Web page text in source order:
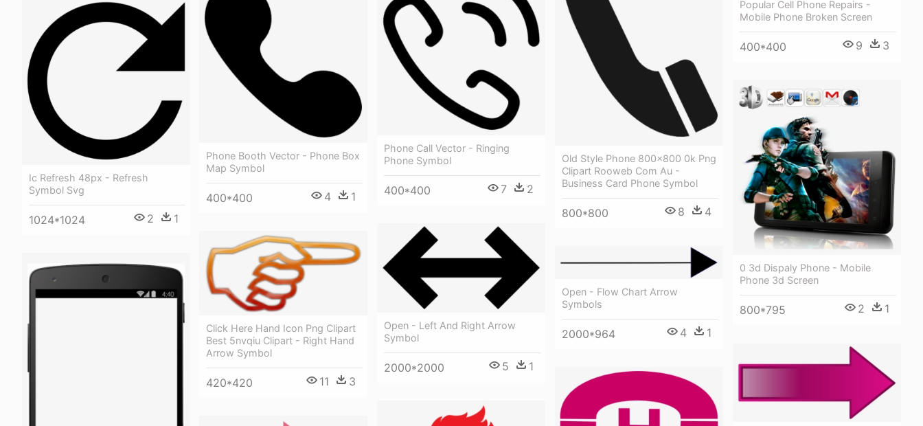
Popular Cell Phone Repairs -
Mobile Phone Broken Screen
400*400 9 3
Old Style Phone 800x800 0k Png
Clipart Rooweb Com Au -
Business Card Phone Symbol
800*800 8 4
Phone Call Vector - Ringing
Phone Symbol
400*400 7 2
Phone Booth Vector - Phone Box
Map Symbol
400*400 4 1
Ic Refresh 48px - Refresh
Symbol Svg
1024*1024 2 1
0 3d Dispaly Phone - Mobile
Phone 3d Screen
800*795 2 1
Open - Left And Right Arrow
Symbol
2000*2000 5 1
Click Here Hand Icon Png Clipart
Best 5nvqiu Clipart - Right Hand
Arrow Symbol
420*420 11 3
Open - Flow Chart Arrow
Symbols
2000*964 4 1